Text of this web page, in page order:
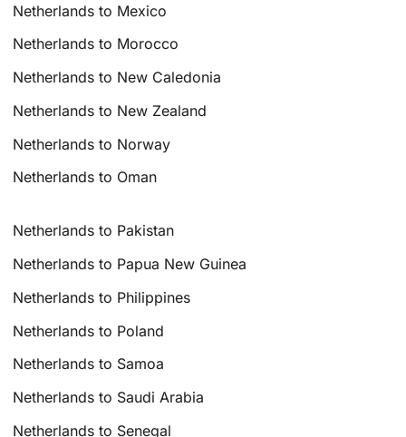
Netherlands to Mexico
Netherlands to Morocco
Netherlands to New Caledonia
Netherlands to New Zealand
Netherlands to Norway
Netherlands to Oman
Netherlands to Pakistan
Netherlands to Papua New Guinea
Netherlands to Philippines
Netherlands to Poland
Netherlands to Samoa
Netherlands to Saudi Arabia
Netherlands to Senegal